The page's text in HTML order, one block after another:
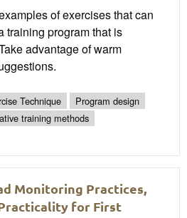
of exercises that can
training program that is
advantage of warm
Technique
Program design
training methods
Monitoring Practices,
for First